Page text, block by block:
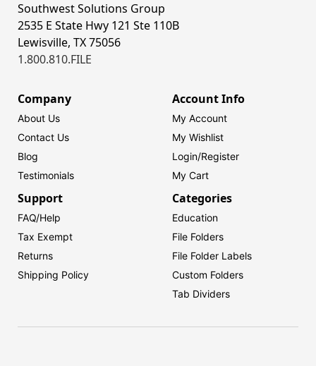
Southwest Solutions Group
2535 E State Hwy 121 Ste 110B
Lewisville, TX 75056
1.800.810.FILE
Company
About Us
Contact Us
Blog
Testimonials
Account Info
My Account
My Wishlist
Login/Register
My Cart
Support
FAQ/Help
Tax Exempt
Returns
Shipping Policy
Categories
Education
File Folders
File Folder Labels
Custom Folders
Tab Dividers